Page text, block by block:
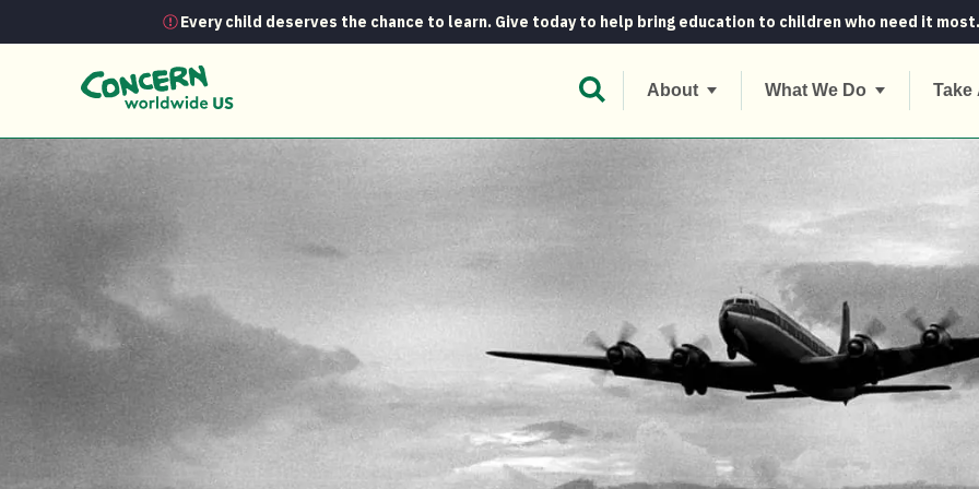
Every child deserves the chance to learn. Give today to help bring education to children who need it most.
Open Search Bar
About What We Do Take
News The amazing Biafran airlift: Heroics in the sky and on the ground